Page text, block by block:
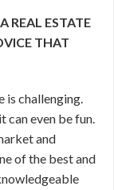
REAL ESTATE
THAT
is challenging.
can even be fun.
and
of the best and